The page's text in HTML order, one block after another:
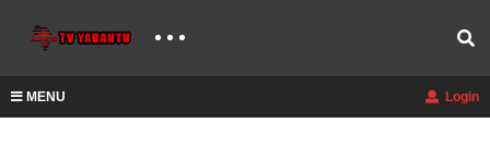
MENU Login